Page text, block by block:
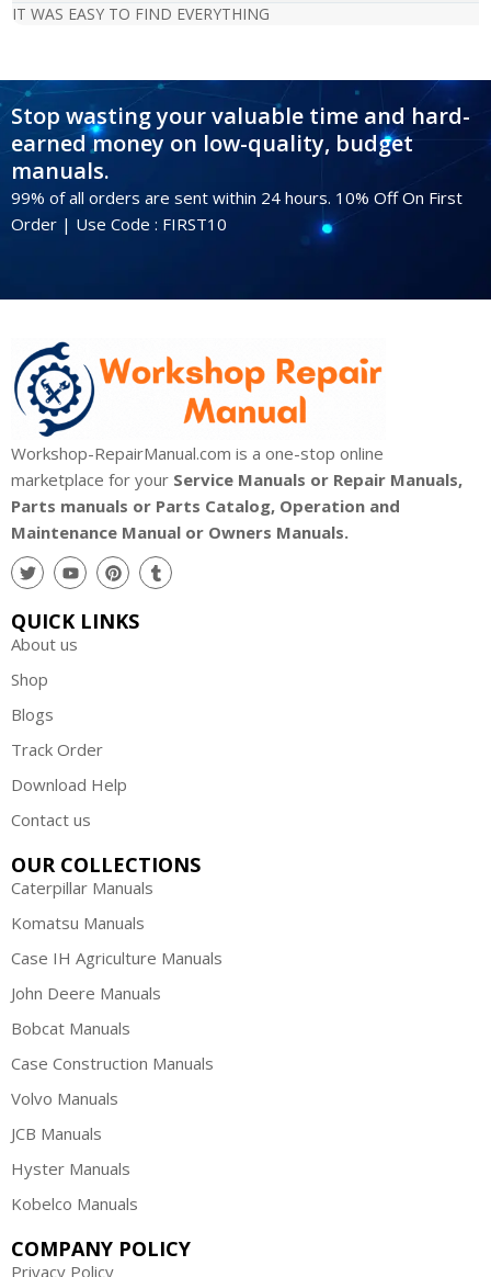
IT WAS EASY TO FIND EVERYTHING
Stop wasting your valuable time and hard-
earned money on low-quality, budget
manuals.
99% of all orders are sent within 24 hours. 10% Off On First
Order | Use Code : FIRST10
Workshop-RepairManual.com is a one-stop online
marketplace for your Service Manuals or Repair Manuals,
Parts manuals or Parts Catalog, Operation and
Maintenance Manual or Owners Manuals.
QUICK LINKS
About us
Shop
Blogs
Track Order
Download Help
Contact us
OUR COLLECTIONS
Caterpillar Manuals
Komatsu Manuals
Case IH Agriculture Manuals
John Deere Manuals
Bobcat Manuals
Case Construction Manuals
Volvo Manuals
JCB Manuals
Hyster Manuals
Kobelco Manuals
COMPANY POLICY
Privacy Policy